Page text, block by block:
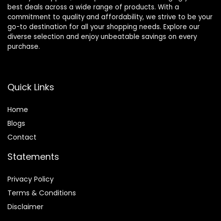
best deals across a wide range of products. With a
commitment to quality and affordability, we strive to be your
go-to destination for all your shopping needs. Explore our
diverse selection and enjoy unbeatable savings on every
purchase.
Quick Links
Home
Blogs
Contact
Statements
Privacy Policy
Terms & Conditions
Disclaimer